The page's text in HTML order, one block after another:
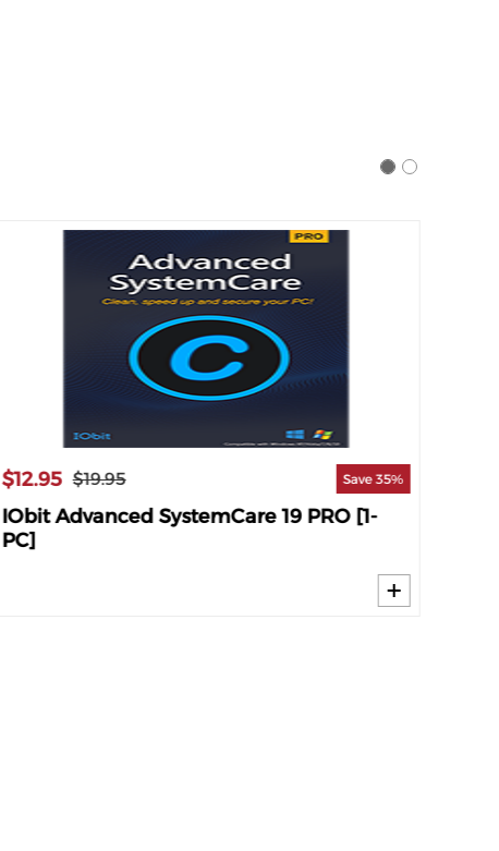
$12.95 $19.95 Save 35%
IObit Advanced SystemCare 19 PRO [1-
PC]